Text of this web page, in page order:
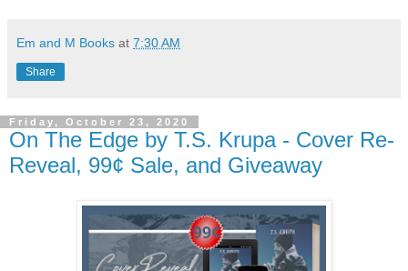
Em and M Books at 7:30 AM
Share
Friday, October 23, 2020
On The Edge by T.S. Krupa - Cover Re-
Reveal, 99¢ Sale, and Giveaway